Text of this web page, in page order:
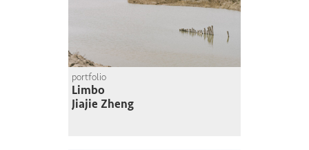
portfolio
Limbo
Jiajie Zheng